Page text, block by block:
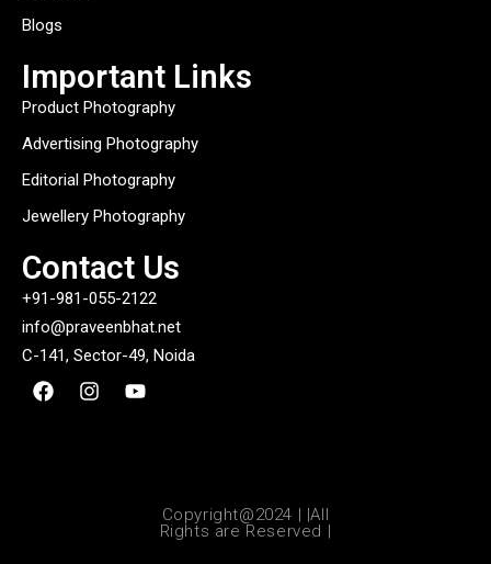
Blogs
Important Links
Product Photography
Advertising Photography
Editorial Photography
Jewellery Photography
Contact Us
+91-981-055-2122
info@praveenbhat.net
C-141, Sector-49, Noida
Copyright@2024 | |All
Rights are Reserved |